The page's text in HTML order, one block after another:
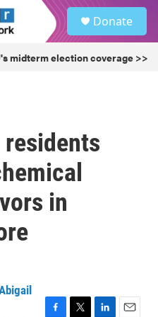
Donate
midterm election coverage >>
residents
in